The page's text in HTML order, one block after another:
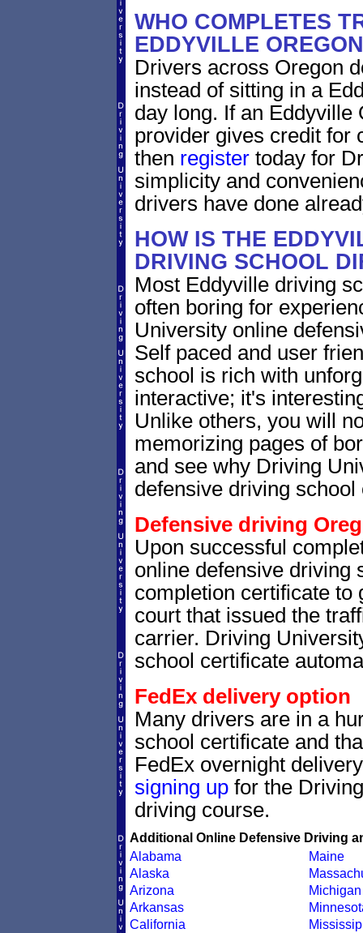
WHO COMPLETES
EDDYVILLE
Drivers across Oregon
instead of sitting in a
day long. If an Eddyville
provider gives credit for
then registertoday for
simplicity and
drivers have done
HOW IS THE
DRIVING SCHOOL
Most Eddyville driving
often boring for
University online
Self paced and user
school is rich with
interactive; it's
Unlike others, you will
memorizing pages of
and see why Driving
defensive driving school
Defensive driving
Upon successful
online defensive driving
completion certificate to
court that issued the
carrier. Driving
school certificate
FedEx delivery option
Many drivers are in a
school certificate and
FedEx overnight
signing upfor the
driving course.
Additional Online Defensive Driving
Alabama
Alaska
Arizona
Arkansas
California
Maine
Michigan